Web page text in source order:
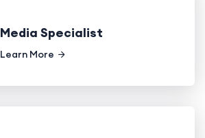
Media Specialist
Learn More